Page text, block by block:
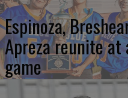
Espinoza,
Apreza reunite
game